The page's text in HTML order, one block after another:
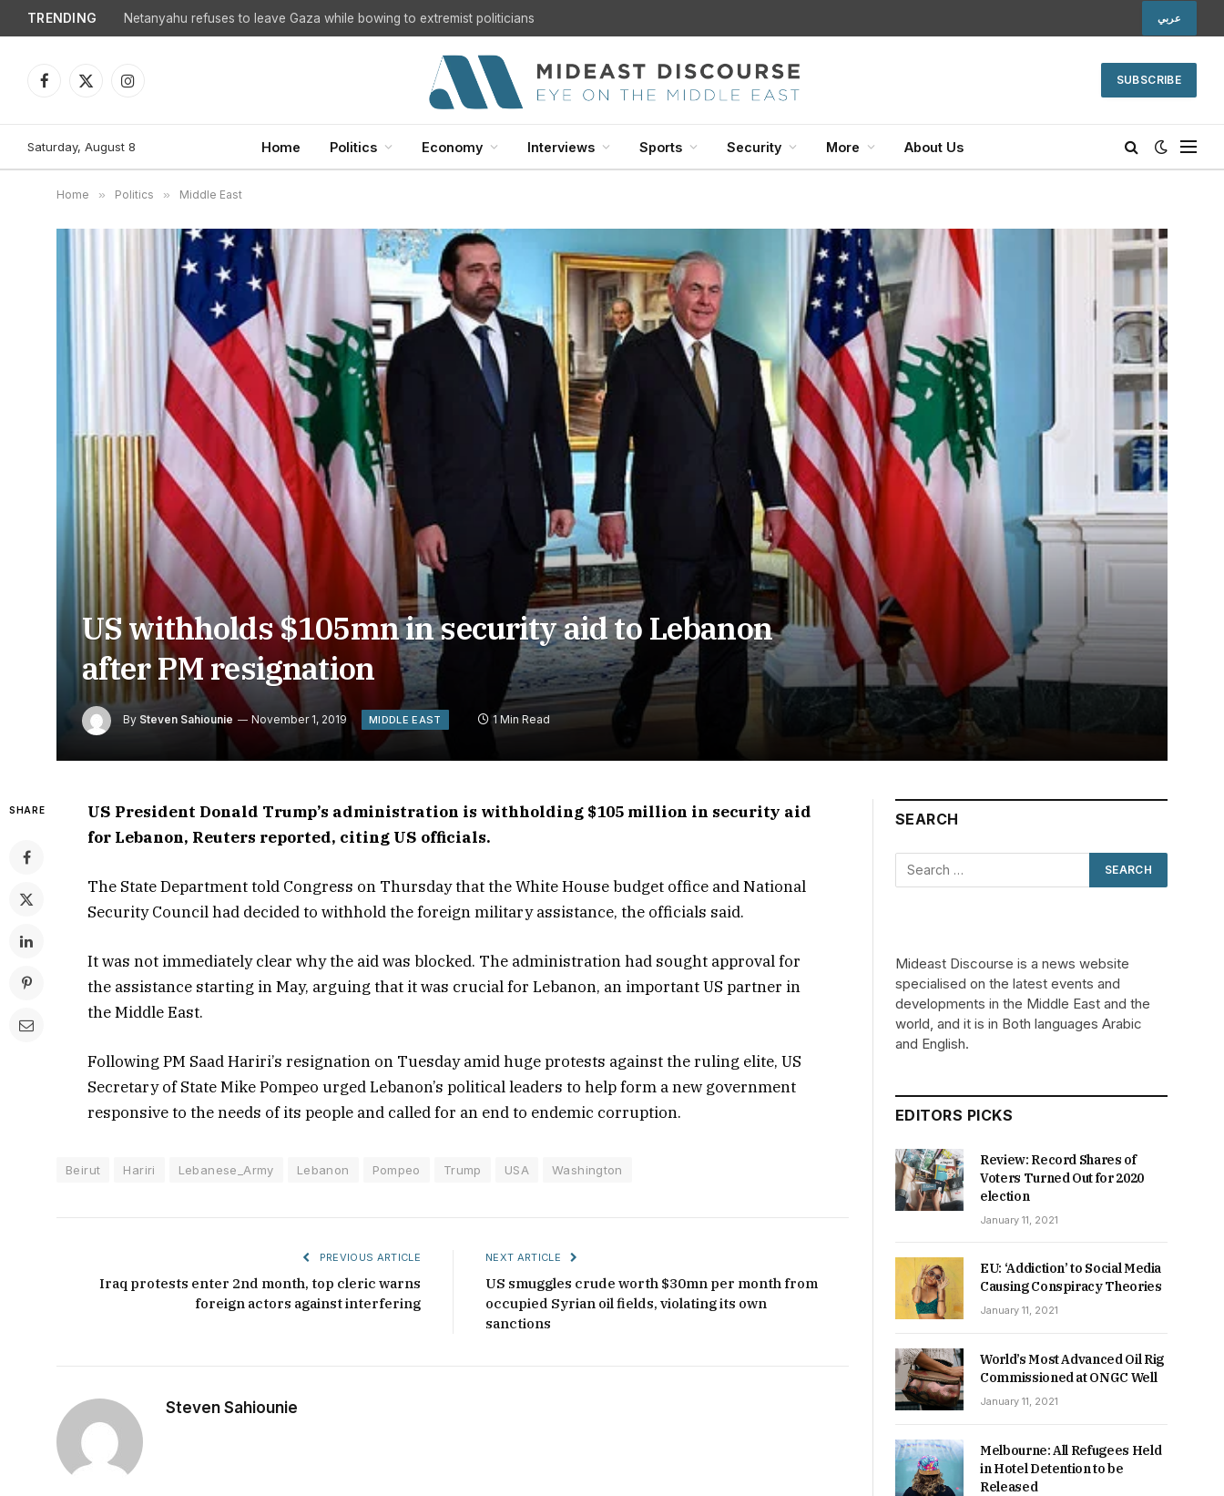
TRENDING عربي
Facebook
X
Instagram
SUBSCRIBE
Saturday, August 8 Home Politics Economy Interviews Sports Security More About Us
Home » Politics » Middle East
US withholds $105mn in security aid to Lebanon
after PM resignation
By Steven Sahiounie November 1, 2019 MIDDLE EAST 1 Min Read
SHARE
US President Donald Trump’s administration is withholding $105 million in security aid
for Lebanon, Reuters reported, citing US officials.
The State Department told Congress on Thursday that the White House budget office and National
Security Council had decided to withhold the foreign military assistance, the officials said.
It was not immediately clear why the aid was blocked. The administration had sought approval for
the assistance starting in May, arguing that it was crucial for Lebanon, an important US partner in
the Middle East.
Following PM Saad Hariri’s resignation on Tuesday amid huge protests against the ruling elite, US
Secretary of State Mike Pompeo urged Lebanon’s political leaders to help form a new government
responsive to the needs of its people and called for an end to endemic corruption.
Beirut Hariri Lebanese_Army Lebanon Pompeo Trump USA Washington
PREVIOUS ARTICLE
Iraq protests enter 2nd month, top cleric warns
foreign actors against interfering
NEXT ARTICLE
US smuggles crude worth $30mn per month from
occupied Syrian oil fields, violating its own
sanctions
Steven Sahiounie
SEARCH
Mideast Discourse is a news website
specialised on the latest events and
developments in the Middle East and the
world, and it is in Both languages Arabic
and English.
EDITORS PICKS
Review: Record Shares of
Voters Turned Out for 2020
election
January 11, 2021
EU: ‘Addiction’ to Social Media
Causing Conspiracy Theories
January 11, 2021
World’s Most Advanced Oil Rig
Commissioned at ONGC Well
January 11, 2021
Melbourne: All Refugees Held
in Hotel Detention to be
Released